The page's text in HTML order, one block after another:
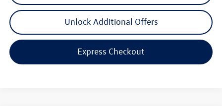
Unlock Additional Offers
Express Checkout